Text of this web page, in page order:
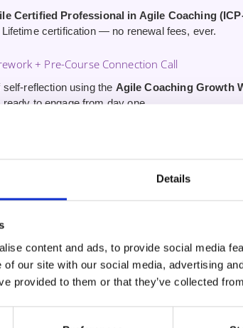
Details
content and ads, to provide social media
of our site with our social media, advertising
provided to them or that they’ve collected
Certified Professional in Agile Coaching
certification — no renewal fees, ever.
+ Pre-Course Connection Call
self-reflection using the Agile Coaching Growth
ready to engage from day one.
to our ‘Coaching Conversations for Agile
skills immediately after certification.
Affinity Discord for ongoing peer support and
an ICAgile Transformation Member